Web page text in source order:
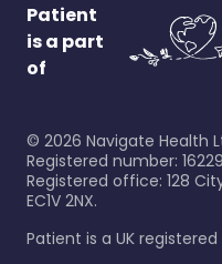
Patient
is a part
of
© 2026 Navigate Health
Registered number:
Registered office: 128
EC1V 2NX.
Patient is a UK